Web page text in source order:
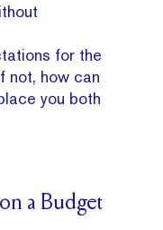
for the
not, how can
you both
a Budget